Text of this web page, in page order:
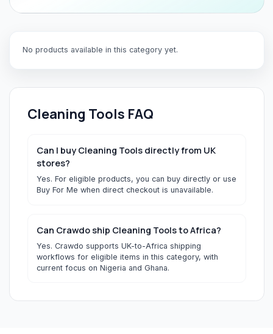
No products available in this category yet.
Cleaning Tools FAQ
Can I buy Cleaning Tools directly from UK
stores?
Yes. For eligible products, you can buy directly or use
Buy For Me when direct checkout is unavailable.
Can Crawdo ship Cleaning Tools to Africa?
Yes. Crawdo supports UK-to-Africa shipping
workflows for eligible items in this category, with
current focus on Nigeria and Ghana.